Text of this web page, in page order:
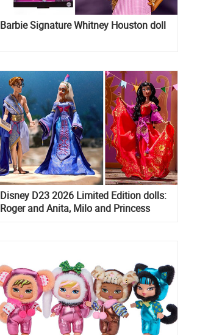
Barbie Signature Whitney Houston doll
Disney D23 2026 Limited Edition dolls:
Roger and Anita, Milo and Princess